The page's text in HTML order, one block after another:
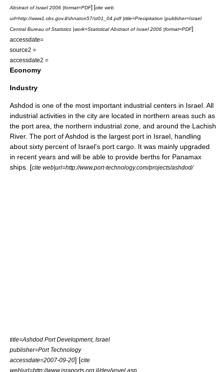
Abstract of Israel 2006 |format=PDF] [cite web
url=http://www1.cbs.gov.il/shnaton57/st01_04.pdf |title=Precipitation |publisher=Israel
Central Bureau of Statistics |work=Statistical Abstract of Israel 2006 |format=PDF]
accessdate=
source2 =
accessdate2 =
Economy
Industry
Ashdod is one of the most important industrial centers in Israel. All
industrial activities in the city are located in northern areas such as
the port area, the northern industrial zone, and around the Lachish
River. The port of Ashdod is the largest port in Israel , handling
about sixty percent of Israel's port cargo. It was mainly upgraded
in recent years and will be able to provide berths for Panamax
ships. [cite web|url=http://www.port-technology.com/projects/ashdod/
title=Ashdod Port Development, Israel
publisher=Port Technology
accessdate=2007-09-20] [cite
web|url=http://www.israports.org.il/dev/yovel.asp